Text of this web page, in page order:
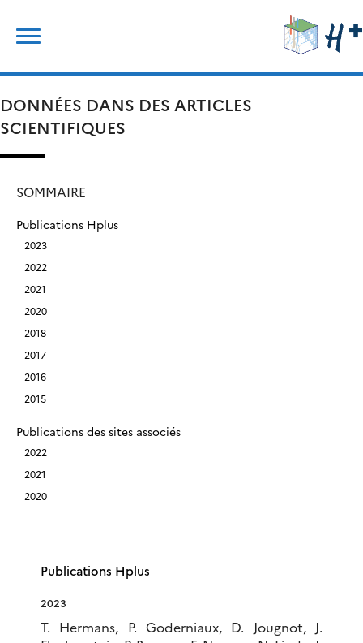
content
DONNÉES DANS DES ARTICLES
SCIENTIFIQUES
SOMMAIRE
Publications Hplus
2023
2022
2021
2020
2018
2017
2016
2015
Publications des sites associés
2022
2021
2020
Publications Hplus
2023
T. Hermans, P. Goderniaux, D. Jougnot, J.